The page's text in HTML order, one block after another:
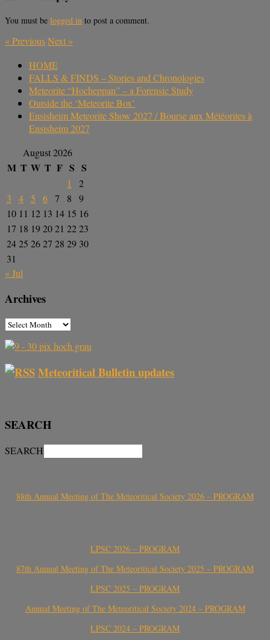
You must be logged in to post a comment.
«PreviousNext »
HOME
FALLS & FINDS – Stories and Chronologies
Meteorite “Hocheppan” – a Forensic Study
Outside the ‘Meteorite Box’
Ensisheim Meteorite Show 2027 / Bourse aux Météorites à
Ensisheim 2027
August 2026
M T W T F S S
1
2
3
4 5 6 7 8
9
10 11 12 13 14 15 16
17 18 192021 2223
2425 2627 28 29 30
31
« Jul
Archives
Meteoritical Bulletin updates
SEARCH
SEARCH
88th Annual Meeting of The Meteoritical Society 2026 – PROGRAM
LPSC 2026 – PROGRAM
87th Annual Meeting of The Meteoritical Society 2025 – PROGRAM
LPSC 2025 – PROGRAM
Annual Meeting of The Meteoritical Society 2024 – PROGRAM
LPSC 2024 – PROGRAM